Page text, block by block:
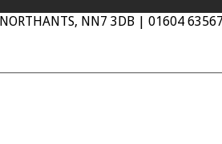
NORTHANTS, NN7 3DB | 01604